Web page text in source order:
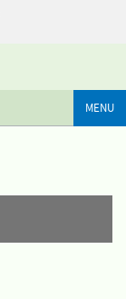
MENU